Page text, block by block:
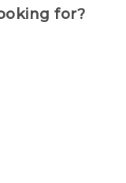
for?